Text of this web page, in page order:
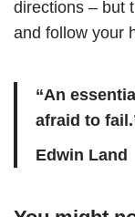
directions – but
and follow your
“An
afraid to
Edwin Land